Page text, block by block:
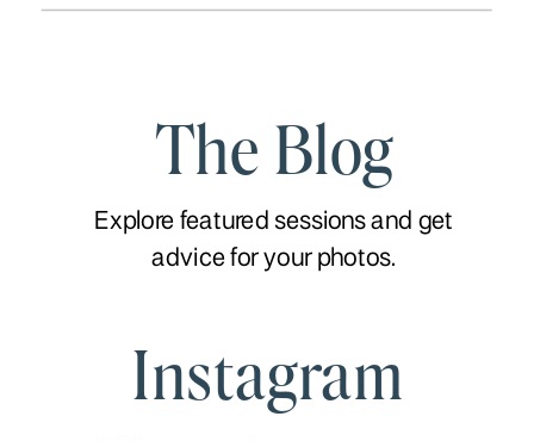
Instagram
The Blog
Explore featured sessions and get
advice for your photos.